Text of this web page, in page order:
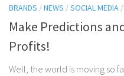
BRANDS /NEWS /SOCIAL MEDIA /
Make Predictions
Profits!
Well, the world is moving so